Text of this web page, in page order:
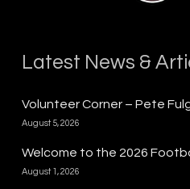
Latest News &
Volunteer Corner – Pete
August 5, 2026
Welcome to the 2026
August 1, 2026